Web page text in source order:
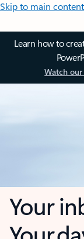
Skip to main content
Learn how to
Watch
Your